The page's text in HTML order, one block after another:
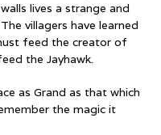
lives a strange and
villagers have learned
feed the creator of
the Jayhawk.
as Grand as that which
the magic it